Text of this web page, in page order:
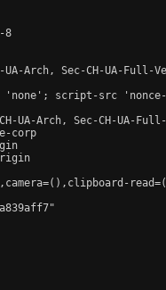
8
UA-Arch, Sec-CH-UA-
'none'; script-src
UA-Arch, Sec-CH-UA-
corp